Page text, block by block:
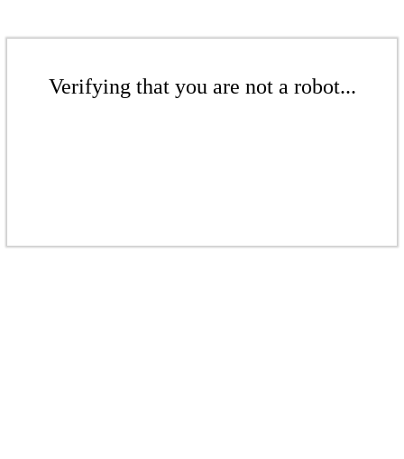
Verifying that you are not a robot...